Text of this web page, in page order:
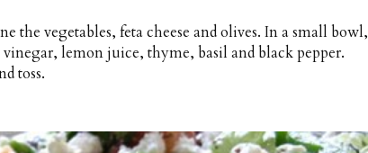
the vegetables, feta cheese and olives. In a small bowl,
lemon juice, thyme, basil and black pepper.
toss.